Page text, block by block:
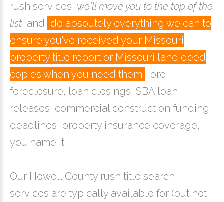
rush services, we'll move you to the top of the
list, and do absoutely everything we can to
ensure you've received your Missouri
property title report or Missouri land deed
copies when you need them ; pre-
foreclosure, loan closings, SBA loan
releases, commercial construction funding
deadlines, property insurance coverage,
you name it.
Our Howell County rush title search
services are typically available for (but not